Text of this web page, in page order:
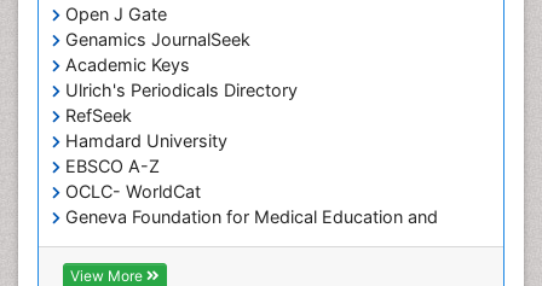
Open J Gate
Genamics JournalSeek
Academic Keys
Ulrich's Periodicals Directory
RefSeek
Hamdard University
EBSCO A-Z
OCLC- WorldCat
Geneva Foundation for Medical Education and
Research
ICMJE
View More